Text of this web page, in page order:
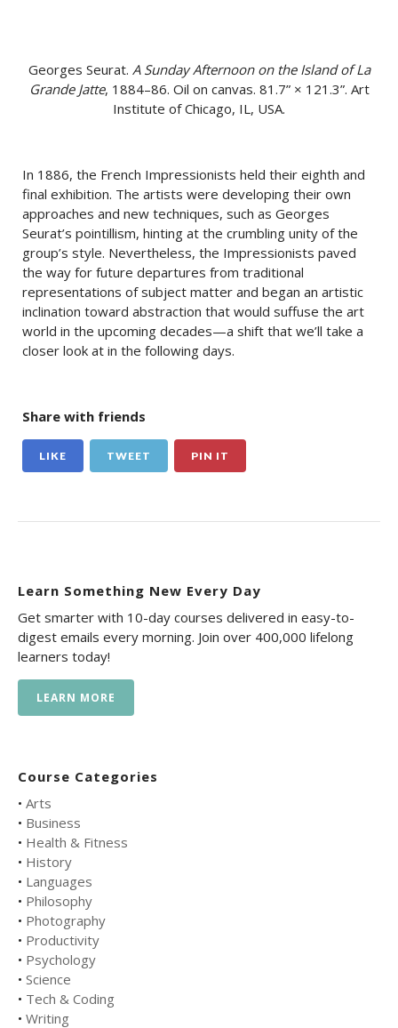
Georges Seurat. A Sunday Afternoon on the Island of La
Grande Jatte, 1884–86. Oil on canvas. 81.7” × 121.3”. Art
Institute of Chicago, IL, USA.
In 1886, the French Impressionists held their eighth and
final exhibition. The artists were developing their own
approaches and new techniques, such as Georges
Seurat’s pointillism, hinting at the crumbling unity of the
group’s style. Nevertheless, the Impressionists paved
the way for future departures from traditional
representations of subject matter and began an artistic
inclination toward abstraction that would suffuse the art
world in the upcoming decades—a shift that we’ll take a
closer look at in the following days.
Share with friends
LIKE TWEET PIN IT
Learn Something New Every Day
Get smarter with 10-day courses delivered in easy-to-
digest emails every morning. Join over 400,000 lifelong
learners today!
LEARN MORE
Course Categories
• Arts
• Business
• Health & Fitness
• History
• Languages
• Philosophy
• Photography
• Productivity
• Psychology
• Science
• Tech & Coding
• Writing